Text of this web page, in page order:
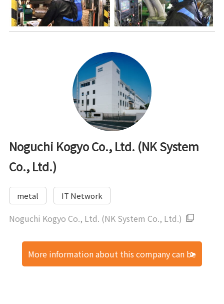
Noguchi Kogyo Co., Ltd. (NK System
Co., Ltd.)
metal IT Network
Noguchi Kogyo Co., Ltd. (NK System Co., Ltd.)
More information about this company can be